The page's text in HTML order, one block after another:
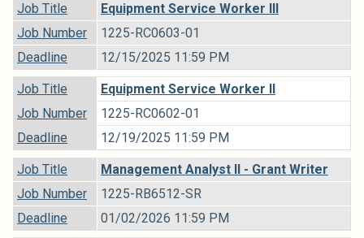
Job Title
Equipment Service Worker III
Job Number
1225-RC0603-01
Deadline
12/15/2025 11:59 PM
Job Title
Equipment Service Worker II
Job Number
1225-RC0602-01
Deadline
12/19/2025 11:59 PM
Job Title
Management Analyst II - Grant Writer
Job Number
1225-RB6512-SR
Deadline
01/02/2026 11:59 PM